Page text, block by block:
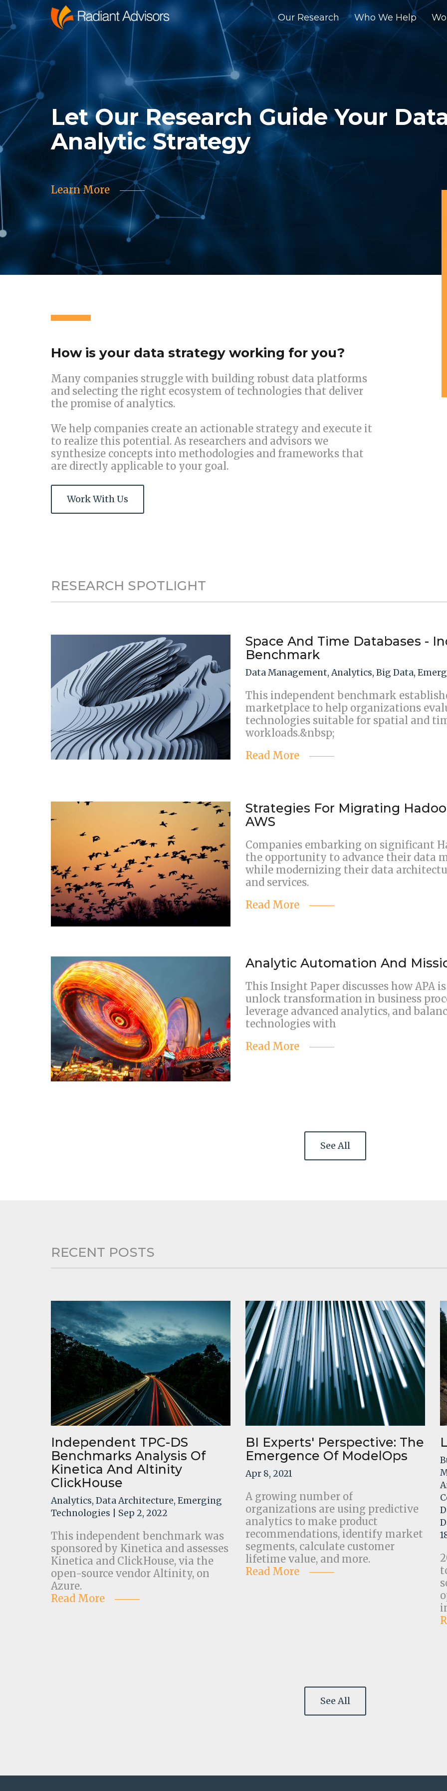
Our Research Who We Help
Let Our Research Guide Your
Analytic Strategy
Learn More
How is your data strategy working for you?
Many companies struggle with building robust data platforms
and selecting the right ecosystem of technologies that deliver
the promise of analytics.
We help companies create an actionable strategy and execute it
to realize this potential. As researchers and advisors we
synthesize concepts into methodologies and frameworks that
are directly applicable to your goal.
Work With Us
RESEARCH SPOTLIGHT
Space And Time Databases -
Benchmark
Data Management,Analytics, Big Data,
This independent benchmark
marketplace to help organizations
technologies suitable for spatial and
workloads.&nbsp;
Read More
Strategies For Migrating
AWS
Companies embarking on significant
the opportunity to advance their data
while modernizing their data
and services.
Read More
Analytic Automation And
This Insight Paper discusses how APA
unlock transformation in business
leverage advanced analytics, and
technologies with
Read More
See All
RECENT POSTS
Independent TPC-DS
Benchmarks Analysis Of
Kinetica And Altinity
ClickHouse
Analytics, Data Architecture, Emerging
Technologies | Sep 2, 2022
This independent benchmark was
sponsored by Kinetica and assesses
Kinetica and ClickHouse, via the
open-source vendor Altinity, on
Azure.
Read More
BI Experts' Perspective: The
Emergence Of ModelOps
Apr 8, 2021
A growing number of
organizations are using predictive
analytics to make product
recommendations, identify market
segments, calculate customer
lifetime value, and more.
Read More
See All